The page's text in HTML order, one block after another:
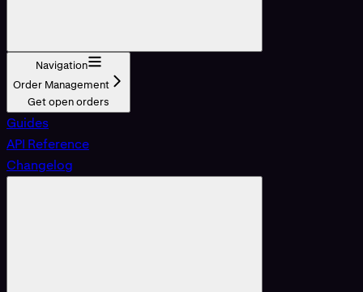
Navigation
Order Management
Get open orders
Guides
API Reference
Changelog